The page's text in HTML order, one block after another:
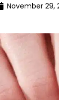
November 29,